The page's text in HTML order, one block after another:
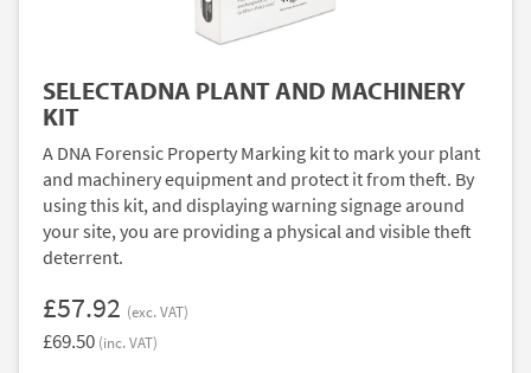
SELECTADNA PLANT AND MACHINERY
KIT
A DNA Forensic Property Marking kit to mark your plant
and machinery equipment and protect it from theft. By
using this kit, and displaying warning signage around
your site, you are providing a physical and visible theft
deterrent.
£57.92 (exc. VAT)
£69.50 (inc. VAT)